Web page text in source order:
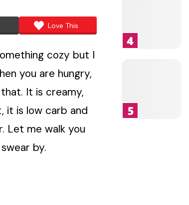
Love This
cozy but I
you are hungry,
It is creamy,
it is low carb and
Let me walk you
by.